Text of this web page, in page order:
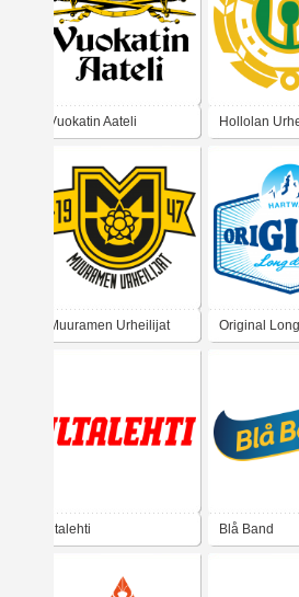
Vuokatin Aateli Hollolan
Muuramen Urheilijat Original
Iltalehti Blå Band